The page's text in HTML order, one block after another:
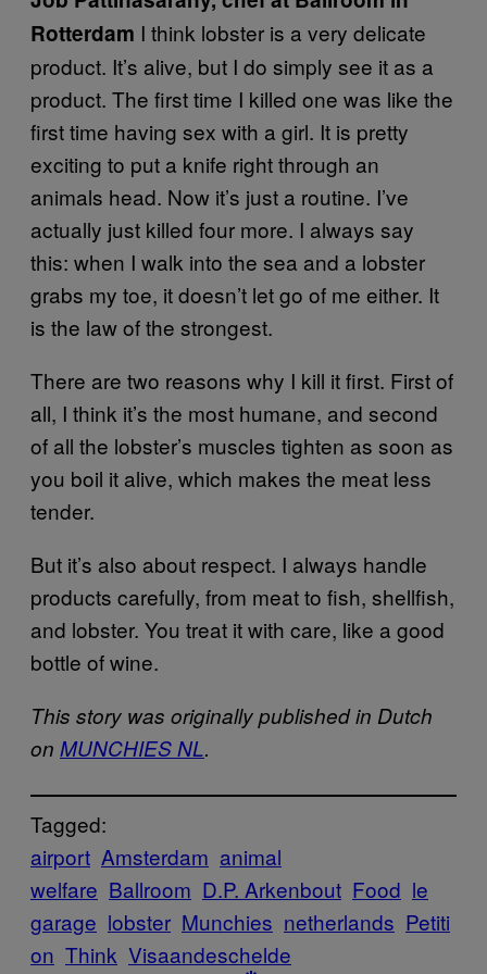
Rotterdam I think lobster is a very delicate
product. It’s alive, but I do simply see it as a
product. The first time I killed one was like the
first time having sex with a girl. It is pretty
exciting to put a knife right through an
animals head. Now it’s just a routine. I’ve
actually just killed four more. I always say
this: when I walk into the sea and a lobster
grabs my toe, it doesn’t let go of me either. It
is the law of the strongest.
There are two reasons why I kill it first. First of
all, I think it’s the most humane, and second
of all the lobster’s muscles tighten as soon as
you boil it alive, which makes the meat less
tender.
But it’s also about respect. I always handle
products carefully, from meat to fish, shellfish,
and lobster. You treat it with care, like a good
bottle of wine.
This story was originally published in Dutch
on MUNCHIES NL.
Tagged:
airport Amsterdam animal
welfare Ballroom D.P. Arkenbout Food le
garage lobster Munchies netherlands Petiti
on Think Visaandeschelde